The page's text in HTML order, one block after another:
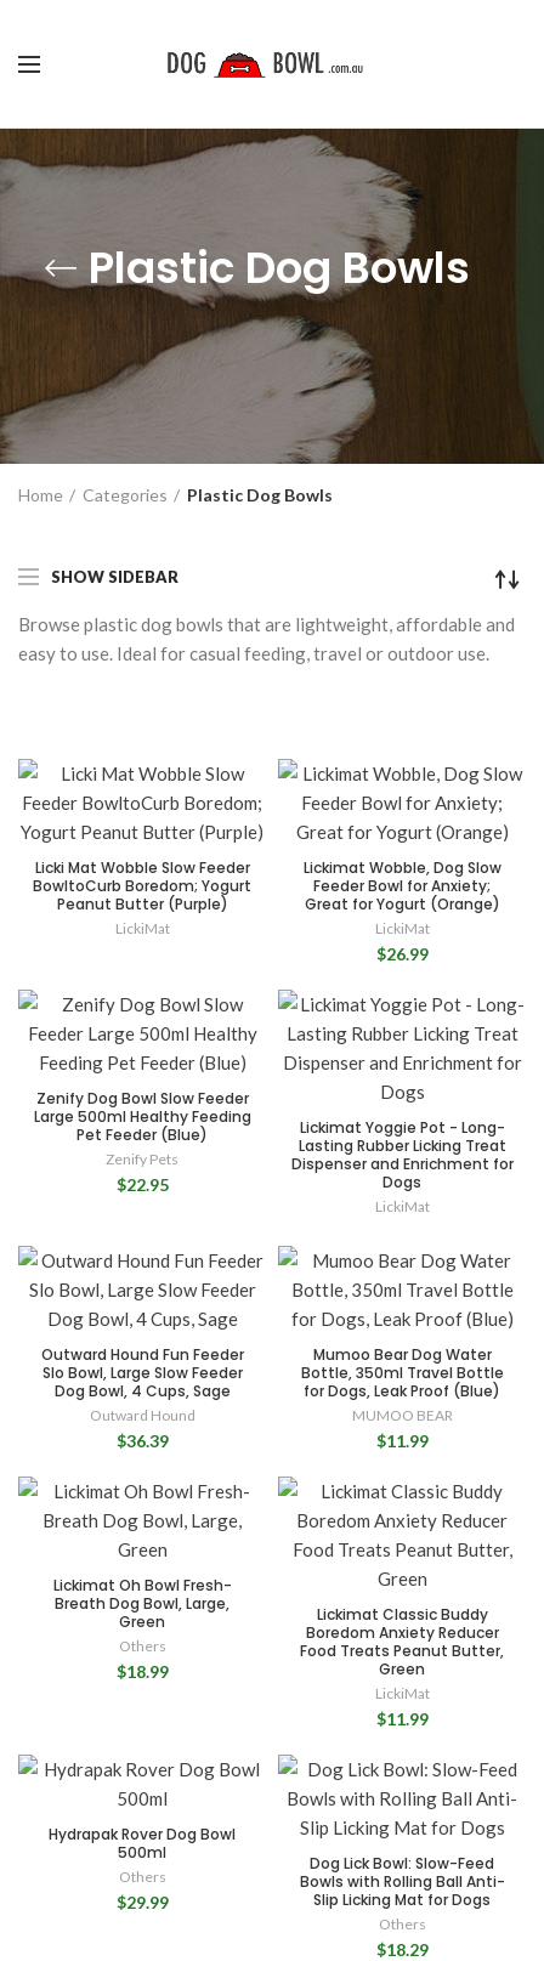
Plastic Dog Bowls
Home Categories Plastic Dog Bowls
SHOW SIDEBAR
Browse plastic dog bowls that are lightweight, affordable and
easy to use. Ideal for casual feeding, travel or outdoor use.
Licki Mat Wobble Slow Feeder
BowltoCurb Boredom; Yogurt
Peanut Butter (Purple)
LickiMat
Lickimat Wobble, Dog Slow
Feeder Bowl for Anxiety;
Great for Yogurt (Orange)
LickiMat
$26.99
Zenify Dog Bowl Slow Feeder
Large 500ml Healthy Feeding
Pet Feeder (Blue)
Zenify Pets
$22.95
Lickimat Yoggie Pot - Long-
Lasting Rubber Licking Treat
Dispenser and Enrichment for
Dogs
LickiMat
Outward Hound Fun Feeder
Slo Bowl, Large Slow Feeder
Dog Bowl, 4 Cups, Sage
Outward Hound
$36.39
Mumoo Bear Dog Water
Bottle, 350ml Travel Bottle
for Dogs, Leak Proof (Blue)
MUMOO BEAR
$11.99
Lickimat Oh Bowl Fresh-
Breath Dog Bowl, Large,
Green
Others
$18.99
Lickimat Classic Buddy
Boredom Anxiety Reducer
Food Treats Peanut Butter,
Green
LickiMat
$11.99
Hydrapak Rover Dog Bowl
500ml
Others
$29.99
Dog Lick Bowl: Slow-Feed
Bowls with Rolling Ball Anti-
Slip Licking Mat for Dogs
Others
$18.29